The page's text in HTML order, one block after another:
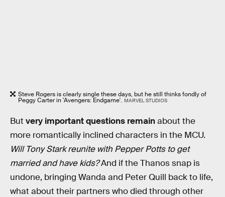
Steve Rogers is clearly single these days, but he still thinks fondly of
Peggy Carter in 'Avengers: Endgame'. MARVEL STUDIOS
But very important questions remainabout the
more romantically inclined characters in the MCU.
Will Tony Stark reunite with Pepper Potts to get
married and have kids?And if the Thanos snap is
undone, bringing Wanda and Peter Quill back to life,
what about their partners who died through other